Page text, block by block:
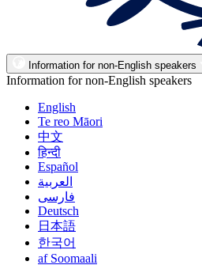
Information for non-English speakers
Information for non-English speakers
English
Te reo Māori
中文
हिन्दी
Español
العربية
فارسی
Deutsch
日本語
한국어
af Soomaali